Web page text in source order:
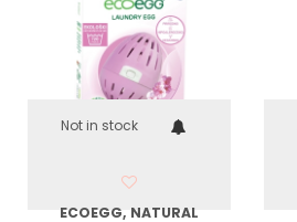
Not in stock
ECOEGG, NATURAL